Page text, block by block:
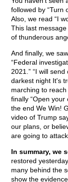
followed by “Turn
Also, we read “I
This last
of thunderous
And finally, we
“Federal
2021.” “I will
darkest night It's
marching to reach
finally “Open
the end We Win!
video of Trump
our plans, or
are going to
In summary, we
restored
many behind the
show the